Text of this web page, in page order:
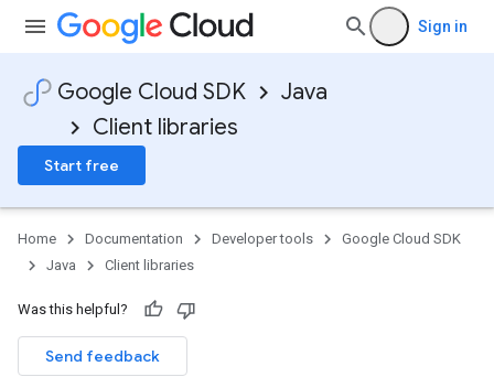
Sign in
Google Cloud SDK
Java
Client libraries
Start free
Home Documentation Developer tools
Google Cloud SDK
Java
Client libraries
Was this helpful?
Send feedback